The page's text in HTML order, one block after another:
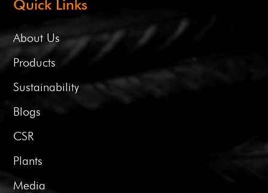
Quick Links
About Us
Products
Sustainability
Blogs
CSR
Plants
Media